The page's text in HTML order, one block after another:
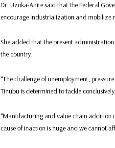
Dr. Uzoka-Anite said that the Federal
encourage industrialization and mobilize
She added that the present
the country.
“The challenge of unemployment,
Tinubu is determined to tackle conclusively.
“Manufacturing and value chain addition
cause of inaction is huge and we cannot